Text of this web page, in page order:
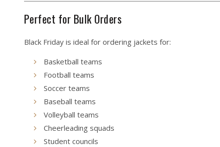
Perfect for Bulk Orders
Black Friday is ideal for ordering jackets for:
Basketball teams
Football teams
Soccer teams
Baseball teams
Volleyball teams
Cheerleading squads
Student councils